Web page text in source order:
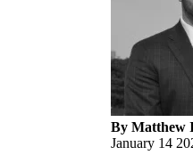
By Matthew
January 14